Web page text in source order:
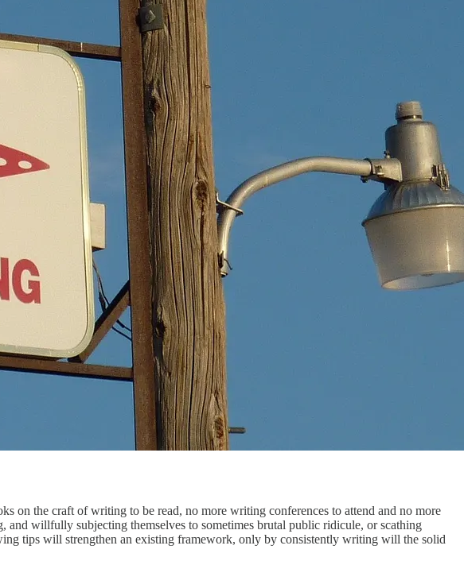
the craft of writing to be read, no more writing conferences to attend and no more
willfully subjecting themselves to sometimes brutal public ridicule, or scathing
tips will strengthen an existing framework, only by consistently writing will the solid